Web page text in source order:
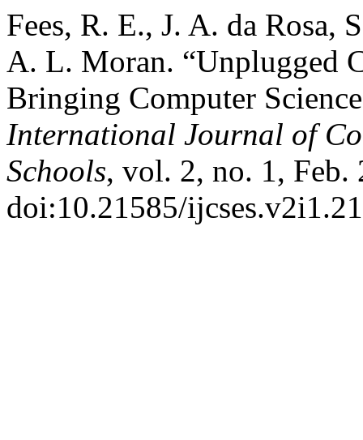
Fees, R. E., J. A. da
A. L. Moran. “Unplugged
Bringing Computer
International Journal of
Schools, vol. 2, no. 1, Feb.
doi:10.21585/